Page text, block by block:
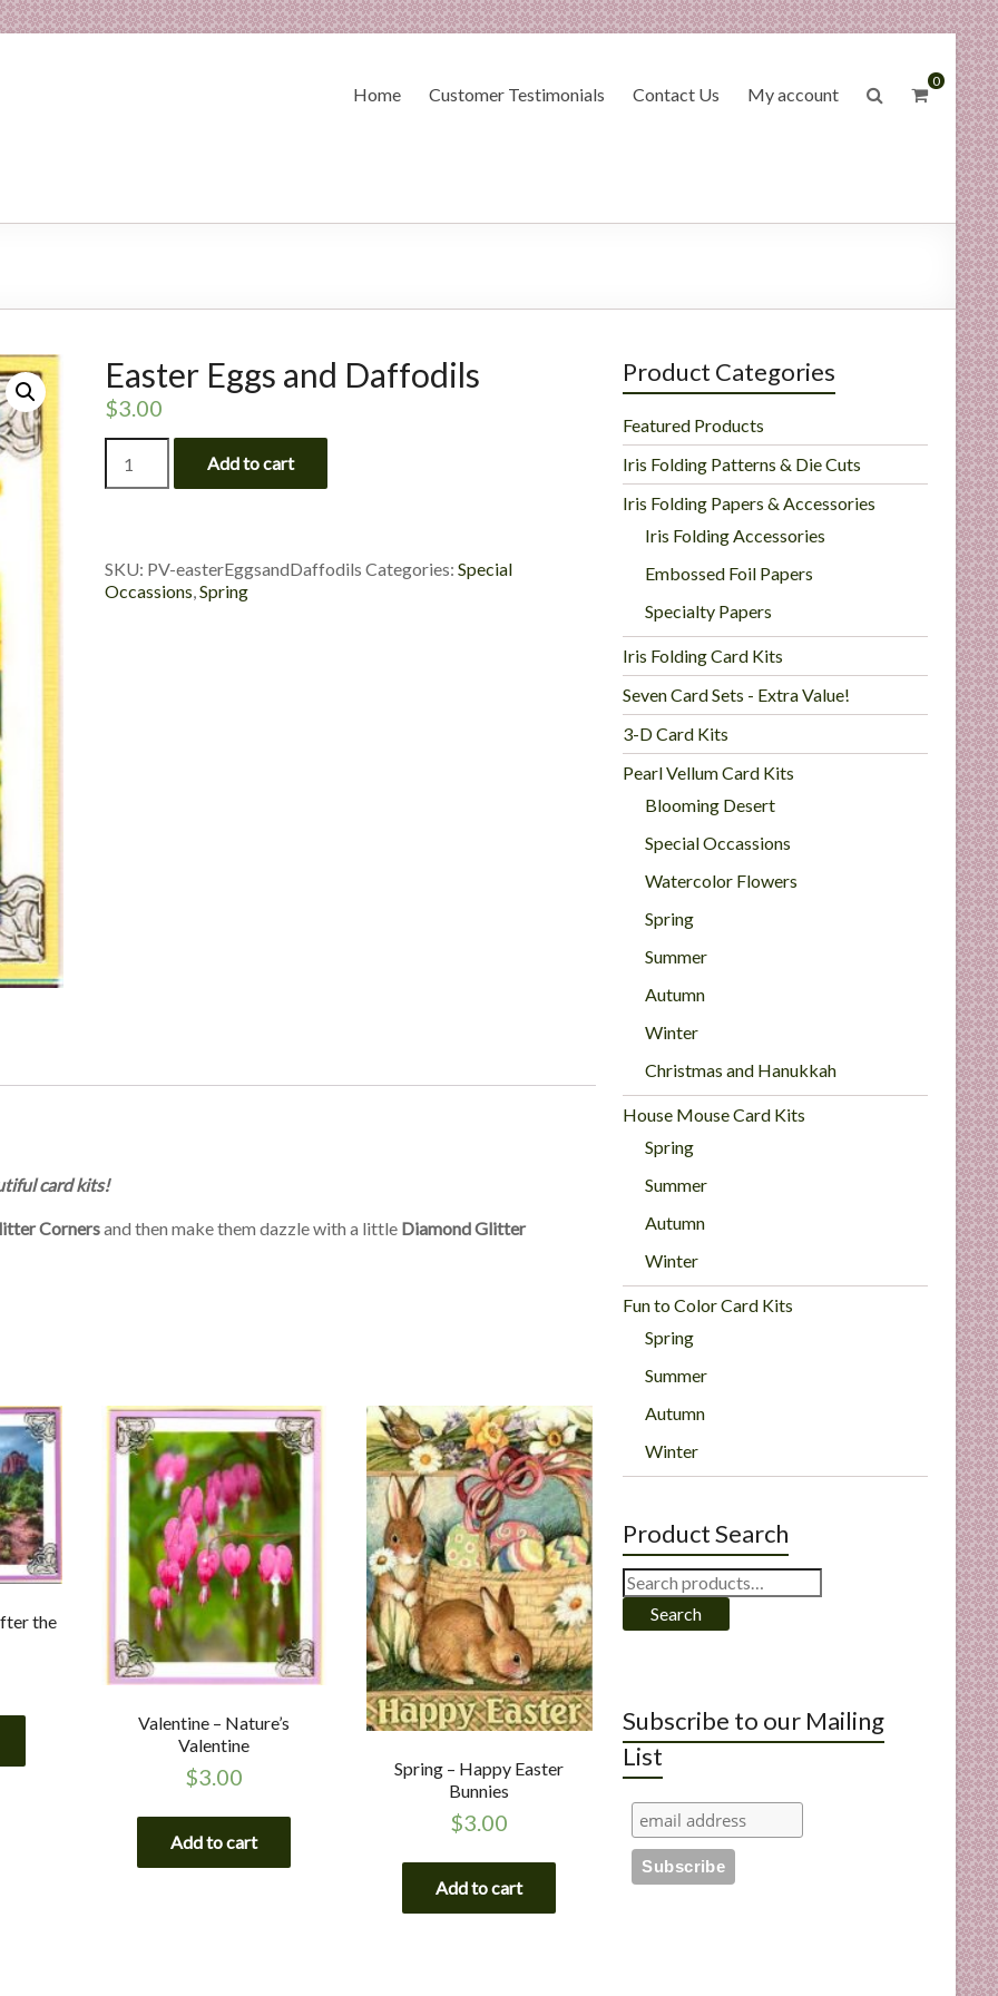
0
Home Customer Testimonials Contact Us My account
Easter Eggs and Daffodils
$3.00
Eggs
and
Add to cart
SKU: PV-easterEggsandDaffodils Categories: Special
Occassions,Spring
card kits!
Cornersand then make them dazzle with a little Diamond Glitter
the
Valentine – Nature’s
Valentine
$3.00
Add to cart
Spring – Happy Easter
Bunnies
$3.00
Add to cart
Product Categories
Featured Products
Iris Folding Patterns & Die Cuts
Iris Folding Papers & Accessories
Iris Folding Accessories
Embossed Foil Papers
Specialty Papers
Iris Folding Card Kits
Seven Card Sets - Extra Value!
3-D Card Kits
Pearl Vellum Card Kits
Blooming Desert
Special Occassions
Watercolor Flowers
Spring
Summer
Autumn
Winter
Christmas and Hanukkah
House Mouse Card Kits
Spring
Summer
Autumn
Winter
Fun to Color Card Kits
Spring
Summer
Autumn
Winter
Product Search
Search
for:
Search
Subscribe to our Mailing
List